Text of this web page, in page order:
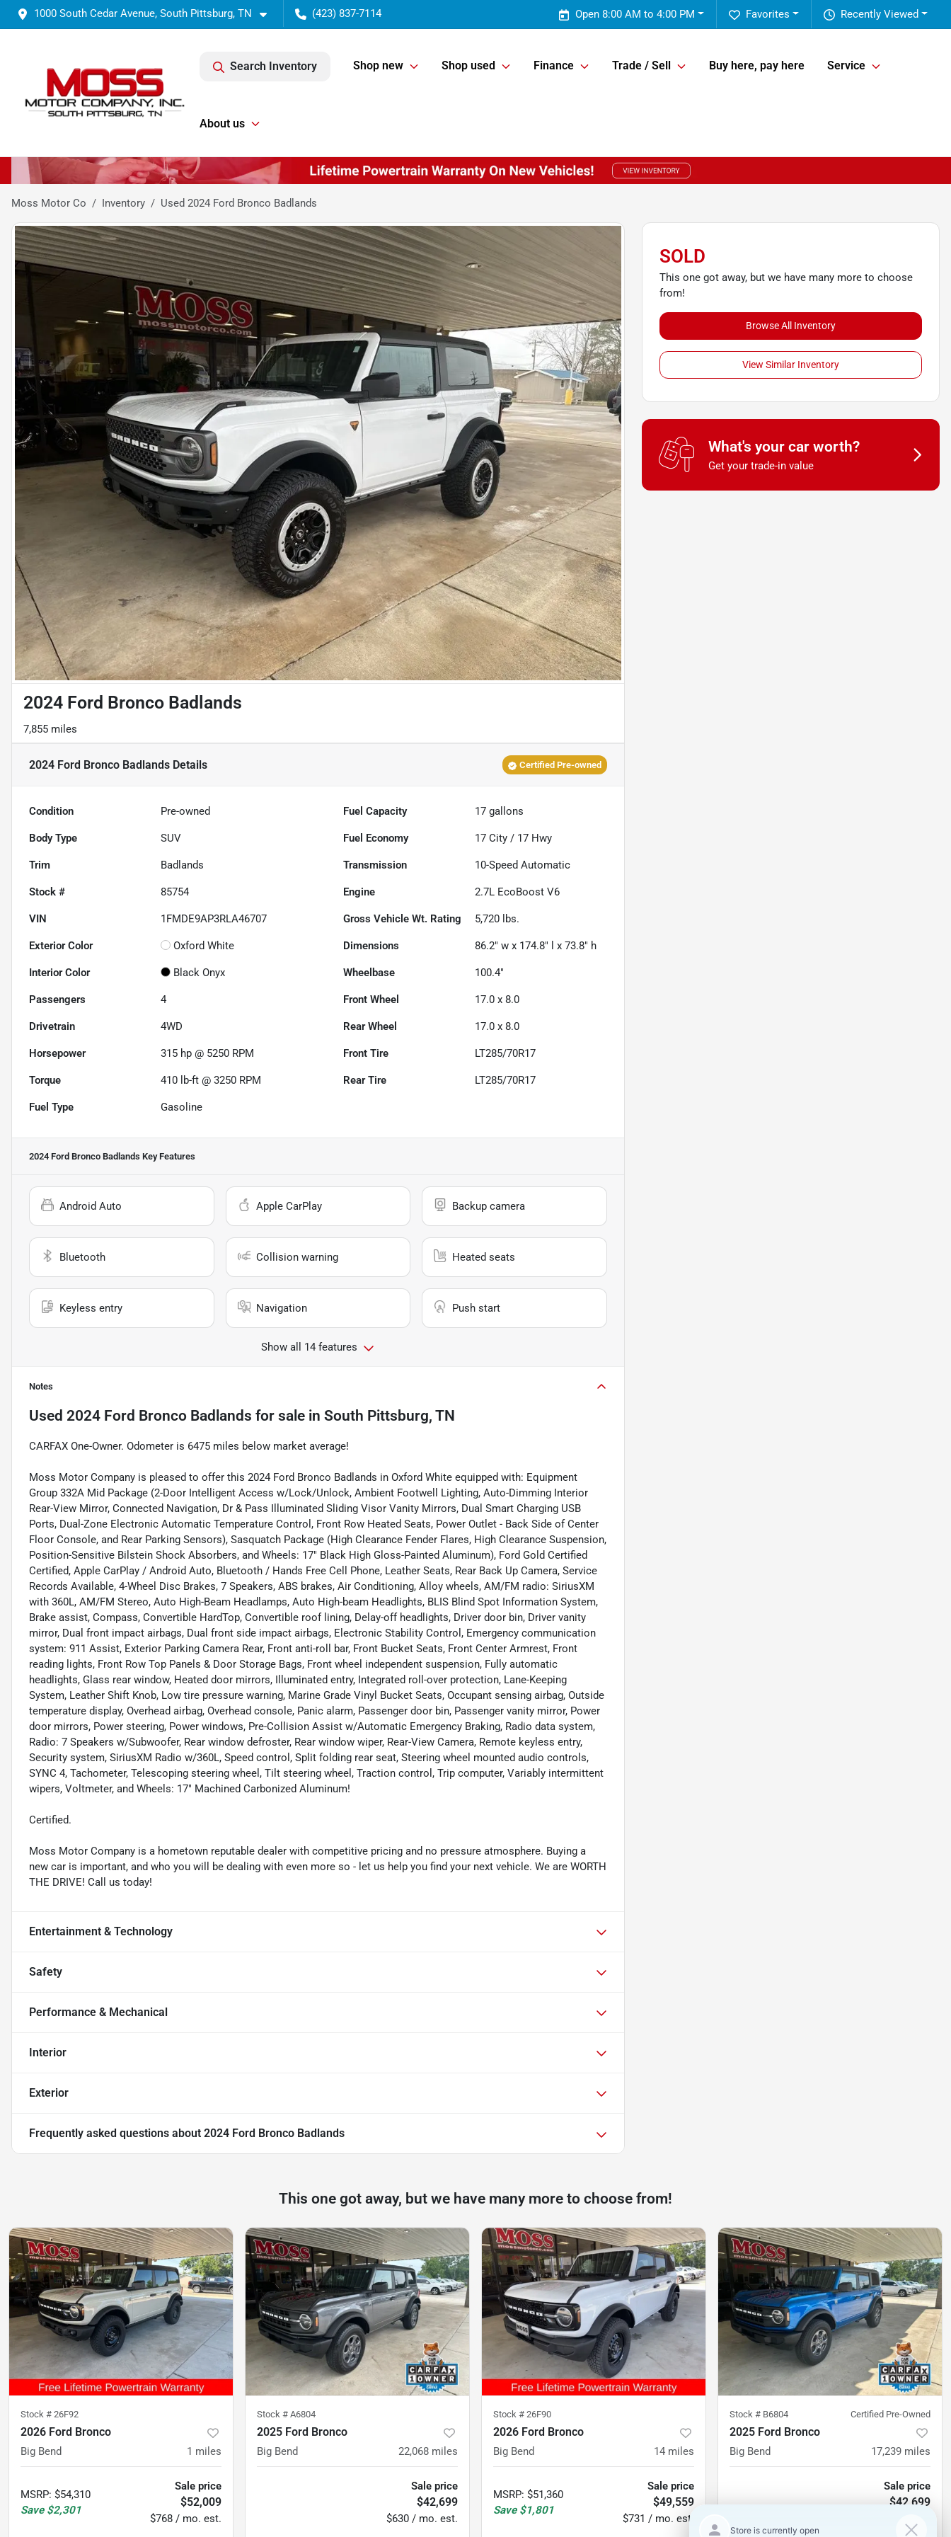
1000 South Cedar Avenue, South Pittsburg, TN (423) 837-7114 Recently Viewed
Favorites
Open 8:00 AM to 4:00 PM
Search Inventory Shop new Shop used Finance Trade / Sell Buy here, pay here Service
About us
Moss Motor Co Inventory Used 2024 Ford Bronco Badlands
2024 Ford Bronco Badlands
7,855 miles
2024 Ford Bronco Badlands Details Certified Pre-owned
Condition Pre-owned Fuel Capacity 17 gallons
Body Type SUV Fuel Economy 17 City / 17 Hwy
Trim Badlands Transmission 10-Speed Automatic
Stock # 85754 Engine 2.7L EcoBoost V6
VIN 1FMDE9AP3RLA46707 Gross Vehicle Wt. Rating 5,720 lbs.
Exterior Color Oxford White Dimensions 86.2" w x 174.8" l x 73.8" h
Interior Color Black Onyx Wheelbase 100.4"
Passengers 4 Front Wheel 17.0 x 8.0
Drivetrain 4WD Rear Wheel 17.0 x 8.0
Horsepower 315 hp @ 5250 RPM Front Tire LT285/70R17
Torque 410 lb-ft @ 3250 RPM Rear Tire LT285/70R17
Fuel Type Gasoline
2024 Ford Bronco Badlands Key Features
Android Auto Apple CarPlay Backup camera
Bluetooth Collision warning Heated seats
Keyless entry Navigation Push start
Show all 14 features
Notes
Used 2024 Ford Bronco Badlands for sale in South Pittsburg, TN
CARFAX One-Owner. Odometer is 6475 miles below market average!
Moss Motor Company is pleased to offer this 2024 Ford Bronco Badlands in Oxford White equipped with: Equipment
Group 332A Mid Package (2-Door Intelligent Access w/Lock/Unlock, Ambient Footwell Lighting, Auto-Dimming Interior
Rear-View Mirror, Connected Navigation, Dr & Pass Illuminated Sliding Visor Vanity Mirrors, Dual Smart Charging USB
Ports, Dual-Zone Electronic Automatic Temperature Control, Front Row Heated Seats, Power Outlet - Back Side of Center
Floor Console, and Rear Parking Sensors), Sasquatch Package (High Clearance Fender Flares, High Clearance Suspension,
Position-Sensitive Bilstein Shock Absorbers, and Wheels: 17" Black High Gloss-Painted Aluminum), Ford Gold Certified
Certified, Apple CarPlay / Android Auto, Bluetooth / Hands Free Cell Phone, Leather Seats, Rear Back Up Camera, Service
Records Available, 4-Wheel Disc Brakes, 7 Speakers, ABS brakes, Air Conditioning, Alloy wheels, AM/FM radio: SiriusXM
with 360L, AM/FM Stereo, Auto High-Beam Headlamps, Auto High-beam Headlights, BLIS Blind Spot Information System,
Brake assist, Compass, Convertible HardTop, Convertible roof lining, Delay-off headlights, Driver door bin, Driver vanity
mirror, Dual front impact airbags, Dual front side impact airbags, Electronic Stability Control, Emergency communication
system: 911 Assist, Exterior Parking Camera Rear, Front anti-roll bar, Front Bucket Seats, Front Center Armrest, Front
reading lights, Front Row Top Panels & Door Storage Bags, Front wheel independent suspension, Fully automatic
headlights, Glass rear window, Heated door mirrors, Illuminated entry, Integrated roll-over protection, Lane-Keeping
System, Leather Shift Knob, Low tire pressure warning, Marine Grade Vinyl Bucket Seats, Occupant sensing airbag, Outside
temperature display, Overhead airbag, Overhead console, Panic alarm, Passenger door bin, Passenger vanity mirror, Power
door mirrors, Power steering, Power windows, Pre-Collision Assist w/Automatic Emergency Braking, Radio data system,
Radio: 7 Speakers w/Subwoofer, Rear window defroster, Rear window wiper, Rear-View Camera, Remote keyless entry,
Security system, SiriusXM Radio w/360L, Speed control, Split folding rear seat, Steering wheel mounted audio controls,
SYNC 4, Tachometer, Telescoping steering wheel, Tilt steering wheel, Traction control, Trip computer, Variably intermittent
wipers, Voltmeter, and Wheels: 17" Machined Carbonized Aluminum!
Certified.
Moss Motor Company is a hometown reputable dealer with competitive pricing and no pressure atmosphere. Buying a
new car is important, and who you will be dealing with even more so - let us help you find your next vehicle. We are WORTH
THE DRIVE! Call us today!
Entertainment & Technology
Safety
Performance & Mechanical
Interior
Exterior
Frequently asked questions about 2024 Ford Bronco Badlands
SOLD
This one got away, but we have many more to choose
from!
Browse All Inventory
View Similar Inventory
What's your car worth?
Get your trade-in value
This one got away, but we have many more to choose from!
Stock # 26F92
2026 Ford Bronco
Big Bend 1 miles
MSRP: $54,310
Save $2,301
Sale price
$52,009
$768 / mo. est.
Stock # A6804
2025 Ford Bronco
Big Bend 22,068 miles
Sale price
$42,699
$630 / mo. est.
Stock # 26F90
2026 Ford Bronco
Big Bend 14 miles
MSRP: $51,360
Save $1,801
Sale price
$49,559
$731 / mo. est.
Stock # B6804 Certified Pre-Owned
2025 Ford Bronco
Big Bend 17,239 miles
Sale price
$42,699